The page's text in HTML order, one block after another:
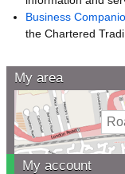
Business
the Chartered
My area
My account